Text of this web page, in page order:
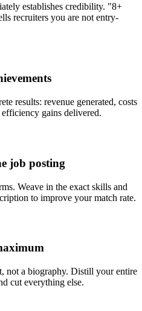
establishes credibility. "8+
recruiters you are not entry-
results: revenue generated, costs
efficiency gains delivered.
job posting
Weave in the exact skills and
to improve your match rate.
not a biography. Distill your entire
cut everything else.